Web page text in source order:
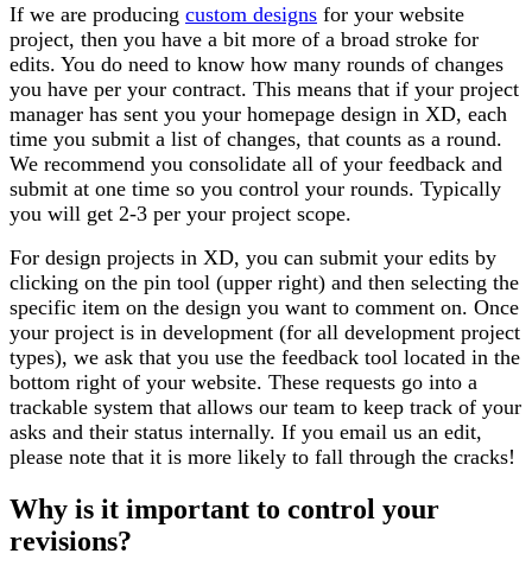
If we are producing custom designs for your website
project, then you have a bit more of a broad stroke for
edits. You do need to know how many rounds of changes
you have per your contract. This means that if your project
manager has sent you your homepage design in XD, each
time you submit a list of changes, that counts as a round.
We recommend you consolidate all of your feedback and
submit at one time so you control your rounds. Typically
you will get 2-3 per your project scope.
For design projects in XD, you can submit your edits by
clicking on the pin tool (upper right) and then selecting the
specific item on the design you want to comment on. Once
your project is in development (for all development project
types), we ask that you use the feedback tool located in the
bottom right of your website. These requests go into a
trackable system that allows our team to keep track of your
asks and their status internally. If you email us an edit,
please note that it is more likely to fall through the cracks!
Why is it important to control your
revisions?